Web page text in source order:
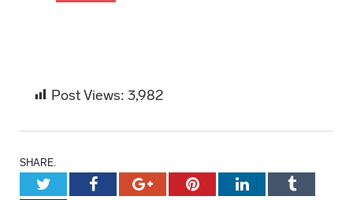
Post Views: 3,982
SHARE.
TwitterFacebookGoogle+PinterestLinkedInTumblr